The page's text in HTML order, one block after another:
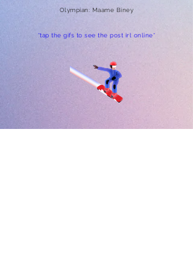
Olympian: Maame Biney
*tap the gifs to see the post irl online*